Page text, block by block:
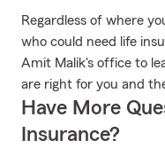
Regardless of where
who could need life
Amit Malik's office to
are right for you and
Have More
Insurance?